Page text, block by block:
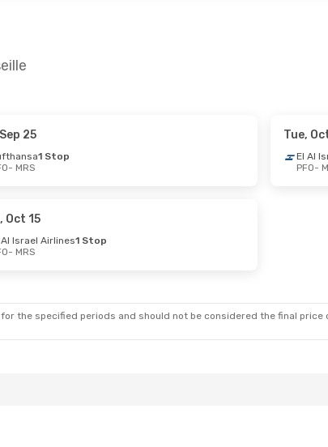
25
1 Stop
- MRS
Tue,
El Al
PFO-
Oct 15
Al Israel Airlines1 Stop
- MRS
the specified periods and should not be considered the final